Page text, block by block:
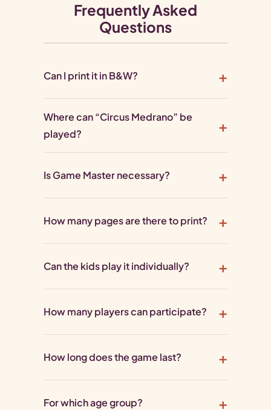
Frequently Asked
Questions
Can I print it in B&W?
Where can “Circus Medrano” be
played?
Is Game Master necessary?
How many pages are there to print?
Can the kids play it individually?
How many players can participate?
How long does the game last?
For which age group?